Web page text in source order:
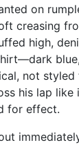
on
creasing
high,
not styled
his lap like
for effect.